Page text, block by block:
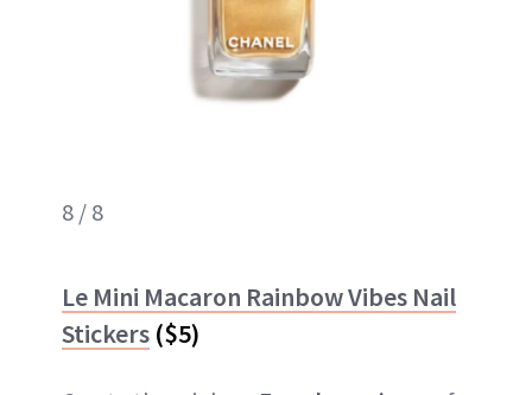
8 / 8
Le Mini Macaron Rainbow Vibes Nail
Stickers ($5)